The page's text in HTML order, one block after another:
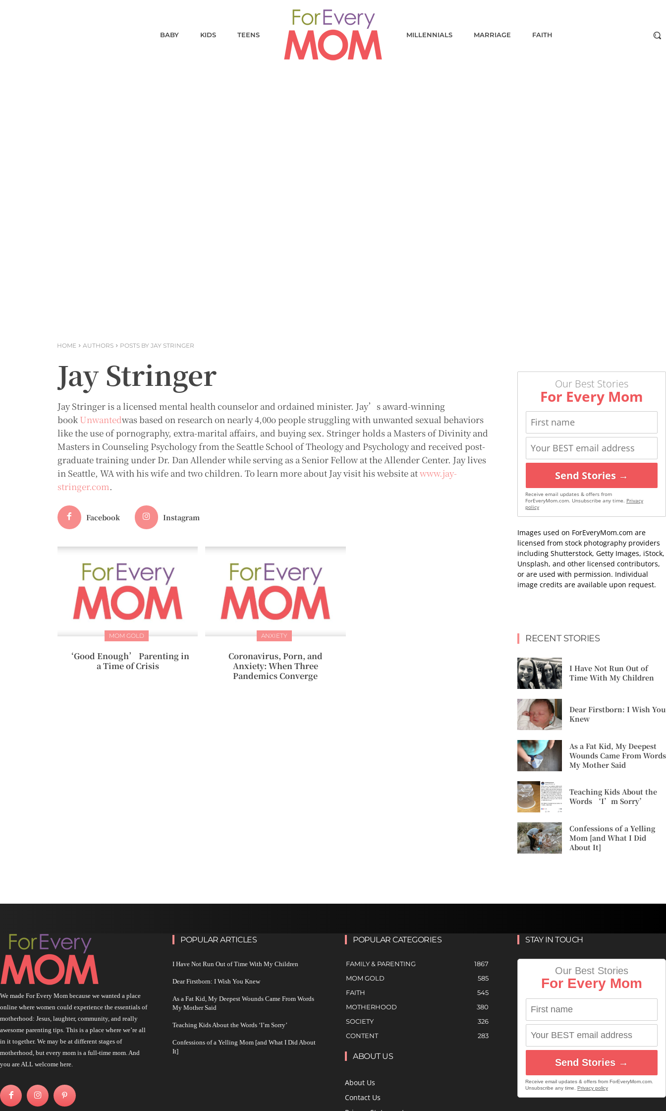
BABY KIDS TEENS MILLENNIALS MARRIAGE FAITH
HOME AUTHORS POSTS BY JAY STRINGER
Jay Stringer
Jay Stringer is a licensed mental health counselor and ordained minister. Jay’s award-winning
bookUnwantedwas based on research on nearly 4,00o people struggling with unwanted sexual behaviors
like the use of pornography, extra-marital affairs, and buying sex. Stringer holds a Masters of Divinity and
Masters in Counseling Psychology from the Seattle School of Theology and Psychology and received post-
graduate training under Dr. Dan Allender while serving as a Senior Fellow at the Allender Center. Jay lives
in Seattle, WA with his wife and two children. To learn more about Jay visit his website atwww.jay-
stringer.com.
Facebook Instagram
MOM GOLD
‘Good Enough’ Parenting in
a Time of Crisis
ANXIETY
Coronavirus, Porn, and
Anxiety: When Three
Pandemics Converge
Our Best Stories
For Every Mom
Send Stories →
Receive email updates & offers from
ForEveryMom.com. Unsubscribe any time. Privacy
policy
Images used on ForEveryMom.com are
licensed from stock photography providers
including Shutterstock, Getty Images, iStock,
Unsplash, and other licensed contributors,
or are used with permission. Individual
image credits are available upon request.
RECENT STORIES
I Have Not Run Out of
Time With My Children
Dear Firstborn: I Wish You
Knew
As a Fat Kid, My Deepest
Wounds Came From Words
My Mother Said
Teaching Kids About the
Words ‘I’m Sorry’
Confessions of a Yelling
Mom [and What I Did
About It]
We made For Every Mom because we wanted a place
online where women could experience the essentials of
motherhood: Jesus, laughter, community, and really
awesome parenting tips. This is a place where we’re all
in it together. We may be at different stages of
motherhood, but every mom is a full-time mom. And
you are ALL welcome here.
POPULAR ARTICLES
I Have Not Run Out of Time With My Children
Dear Firstborn: I Wish You Knew
As a Fat Kid, My Deepest Wounds Came From Words
My Mother Said
Teaching Kids About the Words ‘I’m Sorry’
Confessions of a Yelling Mom [and What I Did About
It]
POPULAR CATEGORIES
FAMILY & PARENTING
1867
MOM GOLD
585
FAITH
545
MOTHERHOOD
380
SOCIETY
326
CONTENT
283
ABOUT US
About Us
Contact Us
STAY IN TOUCH
Our Best Stories
For Every Mom
Send Stories →
Receive email updates & offers from ForEveryMom.com.
Unsubscribe any time. Privacy policy